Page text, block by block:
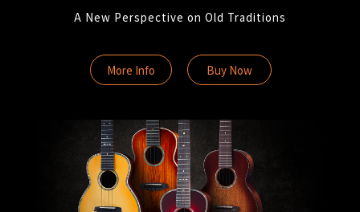
A New Perspective on Old Traditions
More Info Buy Now